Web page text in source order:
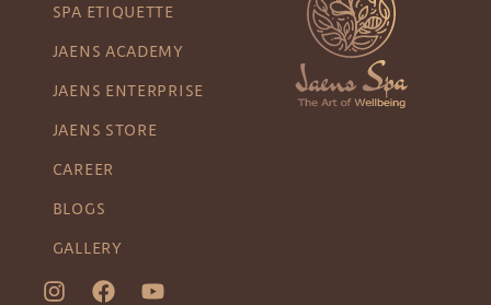
SPA ETIQUETTE
JAENS ACADEMY
JAENS ENTERPRISE
JAENS STORE
CAREER
BLOGS
GALLERY